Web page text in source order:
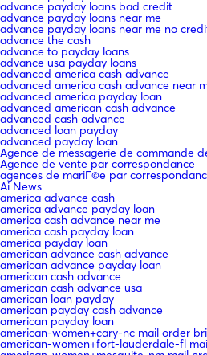
advance payday loans bad credit
advance payday loans near me
advance payday loans near me no
advance the cash
advance to payday loans
advance usa payday loans
advanced america cash advance
advanced america cash advance near
advanced america payday loan
advanced american cash advance
advanced cash advance
advanced loan payday
advanced payday loan
Agence de messagerie de commande
Agence de vente par correspondance
agences de mariГ©e par
Ai News
america advance cash
america advance payday loan
america cash advance near me
america cash payday loan
america payday loan
american advance cash advance
american advance payday loan
american cash advance
american cash advance usa
american loan payday
american payday cash advance
american payday loan
american-women+cary-nc mail order
american-women+fort-lauderdale-fl